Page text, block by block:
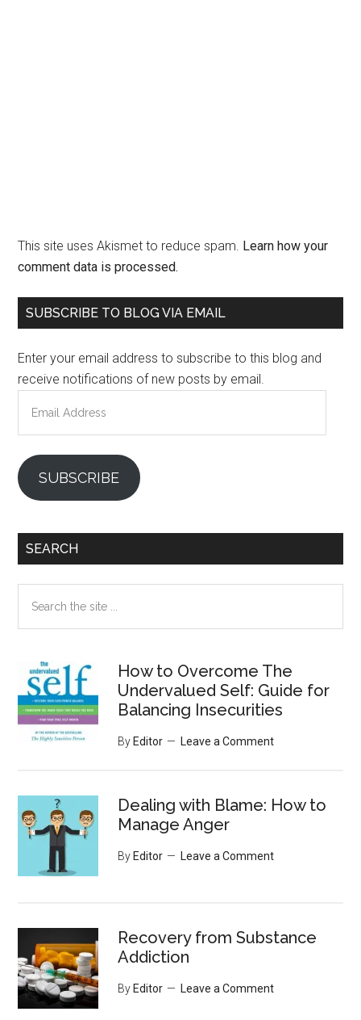
This site uses Akismet to reduce spam. Learn how your
comment data is processed.
Primary
SUBSCRIBE TO BLOG VIA EMAIL
Enter your email address to subscribe to this blog and
receive notifications of new posts by email.
Address
SUBSCRIBE
SEARCH
the
How to Overcome The
Undervalued Self: Guide for
Balancing Insecurities
By Editor Leave a Comment
Dealing with Blame: How to
Manage Anger
By Editor Leave a Comment
Recovery from Substance
Addiction
By Editor Leave a Comment